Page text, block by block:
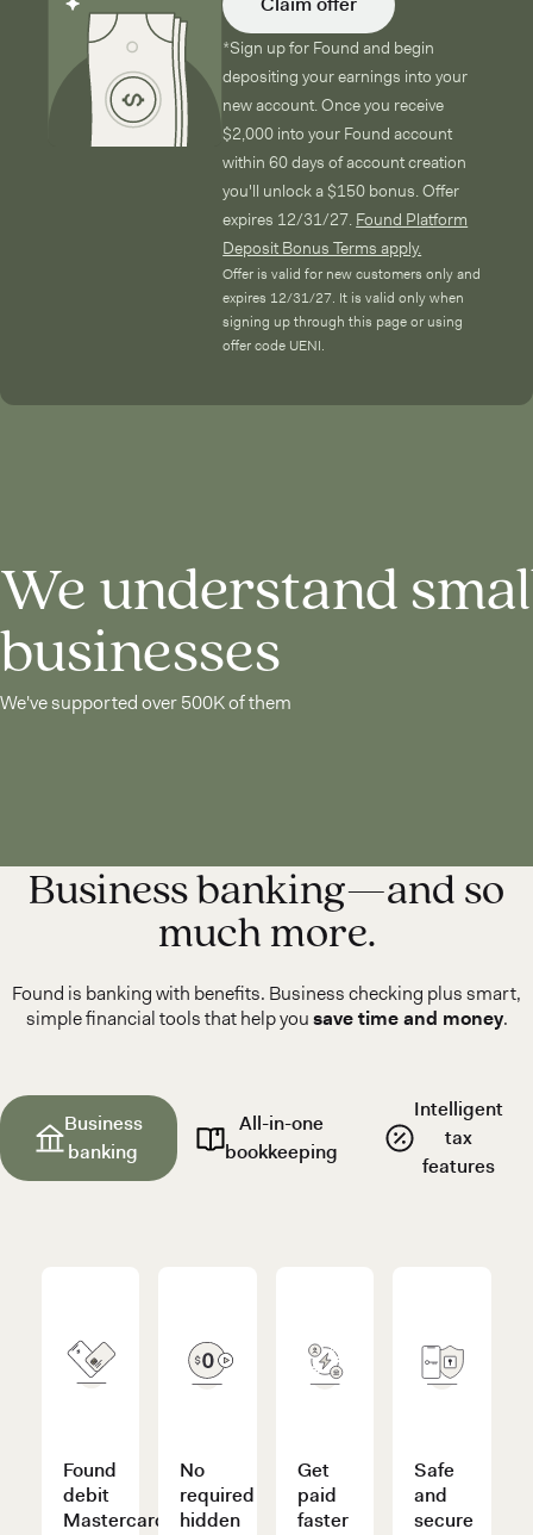
*Sign up for Found and begin
depositing your earnings into your
new account. Once you receive
$2,000 into your Found account
within 60 days of account creation
you'll unlock a $150 bonus. Offer
expires 12/31/27. Found Platform
Deposit Bonus Terms apply.
Offer is valid for new customers only and
expires 12/31/27. It is valid only when
signing up through this page or using
offer code UENI.
We understand
businesses
We've supported over 500K of them
Business banking—and so
much more.
Found is banking with benefits. Business checking plus smart,
simple financial tools that help yousave time and money.
Business
banking
Found
debit
Mastercard®
No
required
hidden
Get
paid
faster
Safe
and
secure
All-in-one
bookkeeping
Intelligent
tax
features